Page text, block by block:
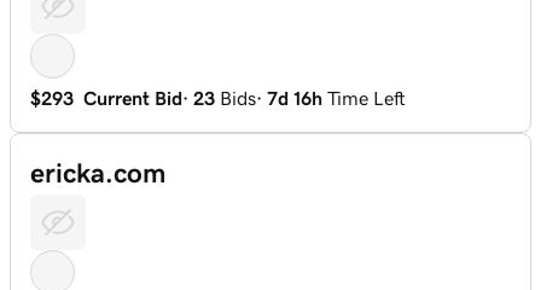
$293 Current Bid· 23 Bids· 7d 16h Time Left
ericka.com